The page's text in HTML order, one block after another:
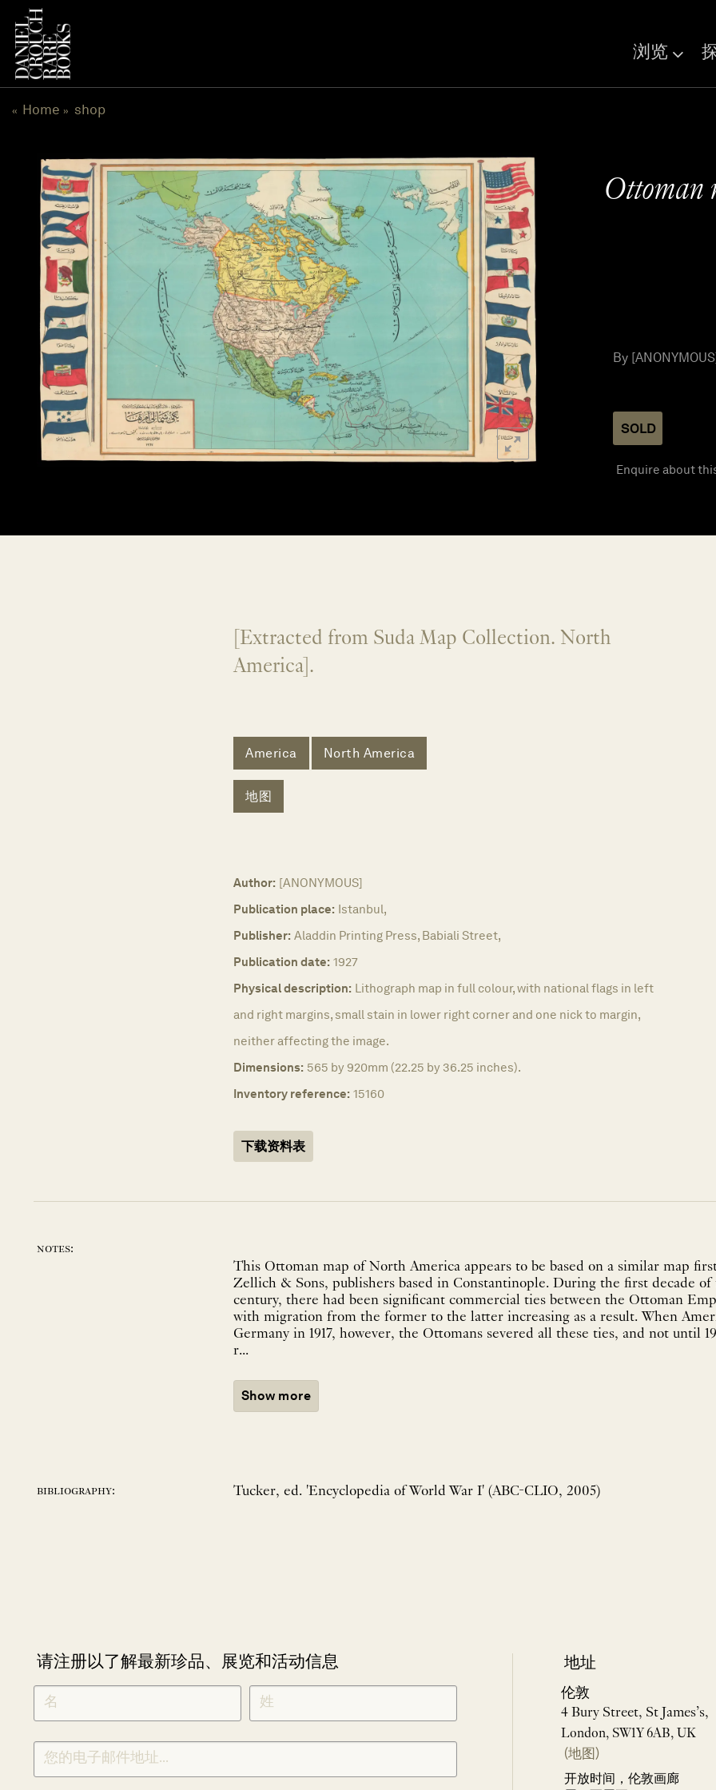
浏览
« Home » shop
Ottoman
By
SOLD
Enquire about
[Extracted from Suda Map Collection. North
America].
America North America
地图
Author: [ANONYMOUS]
Publication place: Istanbul,
Publisher: Aladdin Printing Press, Babiali Street,
Publication date: 1927
Physical description: Lithograph map in full colour, with national flags in left
and right margins, small stain in lower right corner and one nick to margin,
neither affecting the image.
Dimensions: 565 by 920mm (22.25 by 36.25 inches).
Inventory reference: 15160
下载资料表
notes:
This Ottoman map of North America appears to be based on a similar map
Zellich & Sons, publishers based in Constantinople. During the first decade
century, there had been significant commercial ties between the Ottoman
with migration from the former to the latter increasing as a result. When
Germany in 1917, however, the Ottomans severed all these ties, and not until
r...
Show more
bibliography: Tucker, ed. 'Encyclopedia of World War I' (ABC-CLIO, 2005)
请注册以了解最新珍品、展览和活动信息
NEWLETTER
SIGNUP
CHINESE
地址
伦敦
4 Bury Street, St James’s,
London, SW1Y 6AB, UK
(地图)
开放时间，伦敦画廊